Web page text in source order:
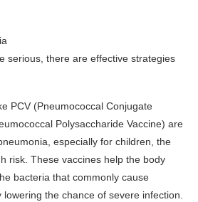
serious, there are effective strategies
PCV (Pneumococcal Conjugate
Polysaccharide Vaccine) are
especially for children, the
risk. These vaccines help the body
bacteria that commonly cause
the chance of severe infection.